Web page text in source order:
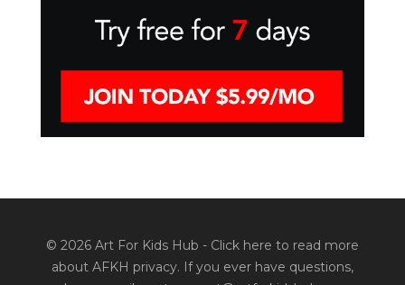
© 2026 Art For Kids Hub - Click here to read more
about AFKH privacy. If you ever have questions,